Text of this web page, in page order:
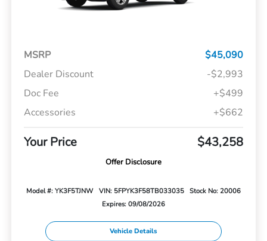
MSRP
$45,090
Dealer Discount
-$2,993
Doc Fee
+$499
Accessories
+$662
Your Price $43,258
Offer Disclosure
Model #: YK3F5TJNW VIN: 5FPYK3F58TB033035
Stock No: 20006
Expires: 09/08/2026
Vehicle Details